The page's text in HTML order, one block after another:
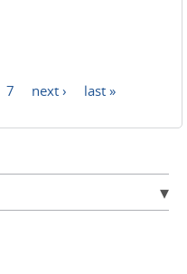
7 next › last »